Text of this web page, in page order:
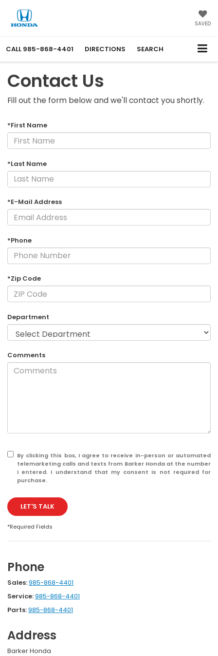
SAVED
CALL 985-868-4401 DIRECTIONS SEARCH
Contact Us
Fill out the form below and we'll contact you shortly.
*First Name
*Last Name
*E-Mail Address
*Phone
*Zip Code
Department
Comments
By clicking this box, I agree to receive in-person or automated
telemarketing calls and texts from Barker Honda at the number
I entered. I understand that my consent is not required for
purchase.
LET'S TALK
*Required Fields
Phone
Sales:985-868-4401
Service:985-868-4401
Parts:985-868-4401
Address
Barker Honda